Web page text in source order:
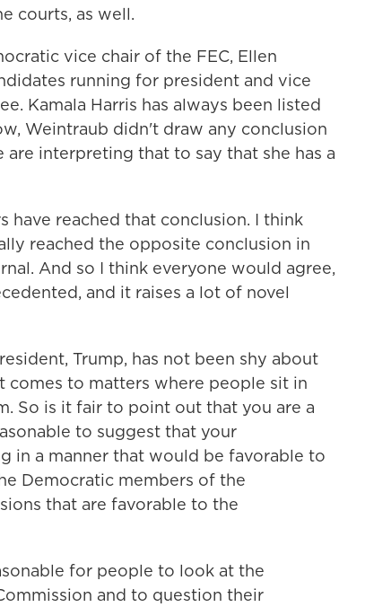
courts, as well.
vice chair of the FEC, Ellen
running for president and vice
Kamala Harris has always been listed
Weintraub didn't draw any conclusion
interpreting that to say that she has a
have reached that conclusion. I think
reached the opposite conclusion in
And so I think everyone would agree,
and it raises a lot of novel
Trump, has not been shy about
to matters where people sit in
So is it fair to point out that you are a
to suggest that your
in a manner that would be favorable to
Democratic members of the
that are favorable to the
for people to look at the
and to question their